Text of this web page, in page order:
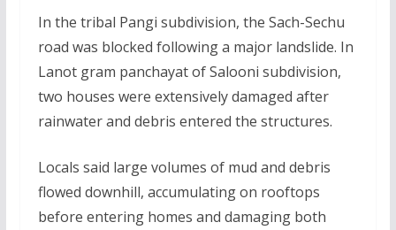
In the tribal Pangi subdivision, the Sach-Sechu
road was blocked following a major landslide. In
Lanot gram panchayat of Salooni subdivision,
two houses were extensively damaged after
rainwater and debris entered the structures.
Locals said large volumes of mud and debris
flowed downhill, accumulating on rooftops
before entering homes and damaging both